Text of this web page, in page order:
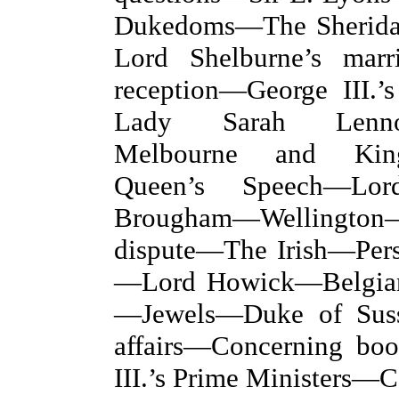
Dukedoms—The
Lord Shelburne’s
reception—George
Lady Sarah
Melbourne and
Queen’s
dispute—The
—Lord
—Jewels—Duke of
affairs—Concerning
III.’s Prime